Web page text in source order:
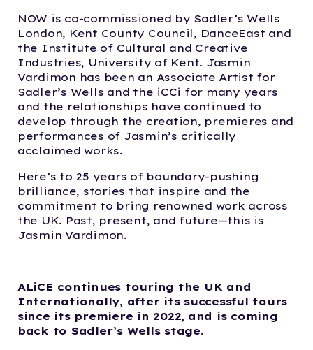
NOW is co-commissioned by Sadler’s Wells
London, Kent County Council, DanceEast and
the Institute of Cultural and Creative
Industries, University of Kent. Jasmin
Vardimon has been an Associate Artist for
Sadler’s Wells and the iCCi for many years
and the relationships have continued to
develop through the creation, premieres and
performances of Jasmin’s critically
acclaimed works.
Here’s to 25 years of boundary-pushing
brilliance, stories that inspire and the
commitment to bring renowned work across
the UK. Past, present, and future—this is
Jasmin Vardimon.
ALiCE continues touring the UK and
Internationally, after its successful tours
since its premiere in 2022, and is coming
back to Sadler’s Wells stage.